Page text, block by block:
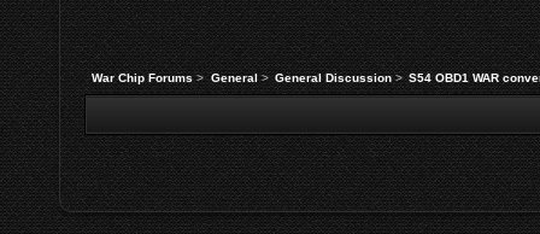
War Chip Forums> General > General Discussion> S54 OBD1 WAR